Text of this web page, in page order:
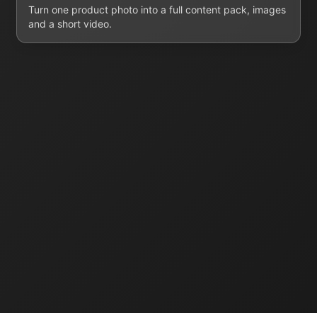
Turn one product photo into a full content pack, images
and a short video.